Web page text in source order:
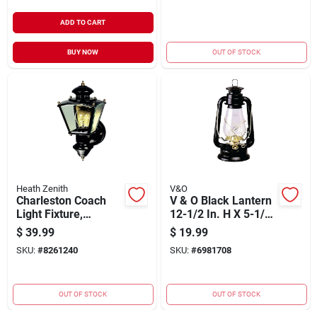
ADD TO CART
BUY NOW OUT OF STOCK
Heath Zenith
Charleston Coach
Light Fixture,
Motion-activated,
Black, 100-watt
$ 39.99
SKU: #8261240
OUT OF STOCK
V&O
V & O Black Lantern
12-1/2 In. H X 5-1/2
In. W X 12 In. L 1 Pk
$ 19.99
SKU: #6981708
OUT OF STOCK